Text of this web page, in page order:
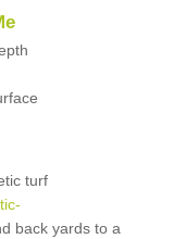
turf
back yards to a